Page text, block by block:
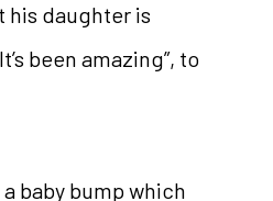
his daughter is
been amazing”, to
baby bump which